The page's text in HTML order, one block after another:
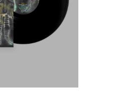
search
result.
Touch
device